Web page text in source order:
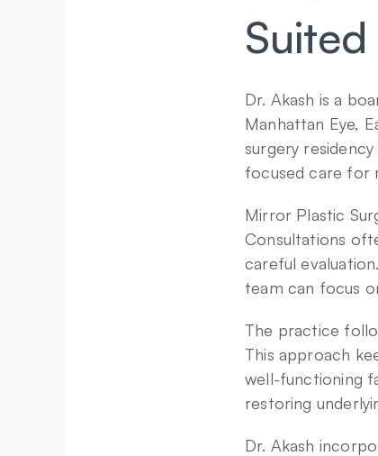
Dr. Akash is a
Manhattan Eye,
surgery
focused care for
Mirror Plastic
Consultations
careful
team can focus
The practice
This approach
well-functioning
restoring
Dr. Akash